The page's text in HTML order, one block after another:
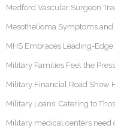
Medford Vascular Surgeon
Mesothelioma Symptoms and
MHS Embraces Leading-Edge
Military Families Feel the
Military Financial Road Show
Military Loans: Catering to
Military medical centers need